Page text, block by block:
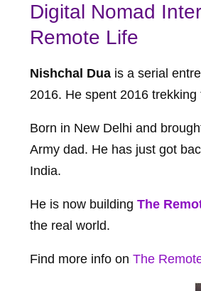
Digital Nomad
Remote Life
Nishchal Dua is a serial
2016. He spent 2016
Born in New Delhi and
Army dad. He has just got
India.
He is now building The
the real world.
Find more info on The